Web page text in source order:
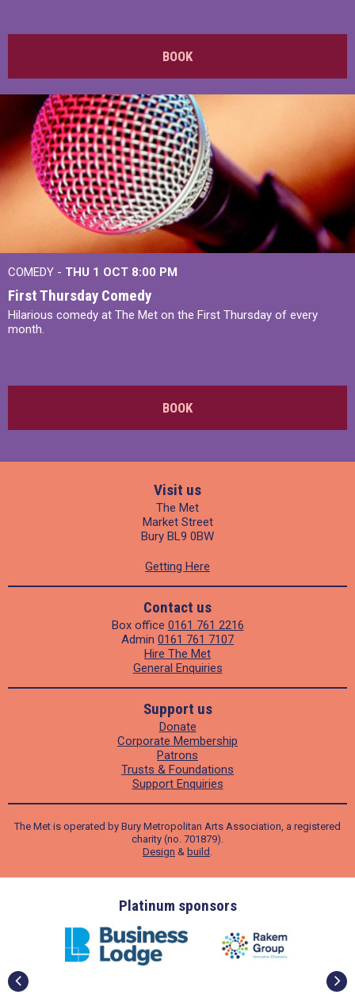
BOOK
COMEDY - THU 1 OCT 8:00 PM
First Thursday Comedy
Hilarious comedy at The Met on the First Thursday of every
month.
BOOK
Visit us
The Met
Market Street
Bury BL9 0BW
Getting Here
Contact us
Box office 0161 761 2216
Admin 0161 761 7107
Hire The Met
General Enquiries
Support us
Donate
Corporate Membership
Patrons
Trusts & Foundations
Support Enquiries
The Met is operated by Bury Metropolitan Arts Association, a registered
charity (no. 701879).
Design & build
Platinum sponsors